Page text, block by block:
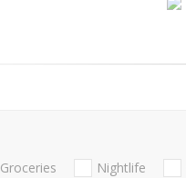
Groceries Nightlife